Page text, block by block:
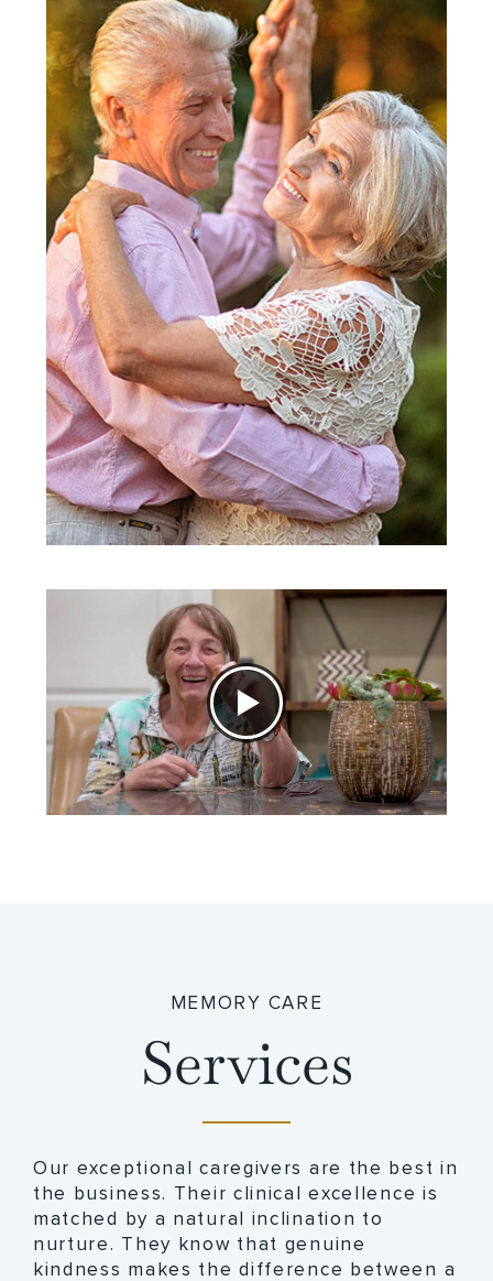
MEMORY CARE
Services
Our exceptional caregivers are the best in
the business. Their clinical excellence is
matched by a natural inclination to
nurture. They know that genuine
kindness makes the difference between a